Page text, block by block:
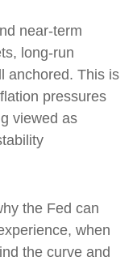
near-term
long-run
anchored. This is
pressures
viewed as
the Fed can
when
the curve and